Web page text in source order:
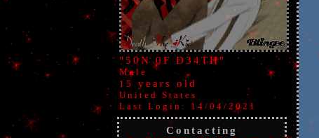
"50N 0F D34TH"
Male
15
years old
United States
Last Login: 14/04/2021
Contacting